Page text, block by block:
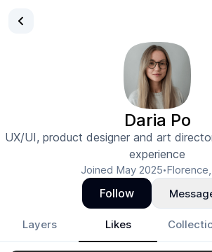
Daria Po
UX/UI, product designer and art
experience
Joined May 2025•
Follow
Layers Likes